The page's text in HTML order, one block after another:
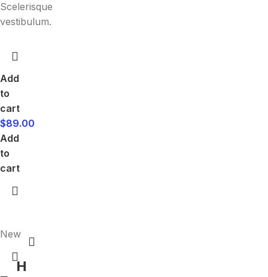
Scelerisque
vestibulum.
Add
to
cart
$89.00
Add
to
cart
New
H